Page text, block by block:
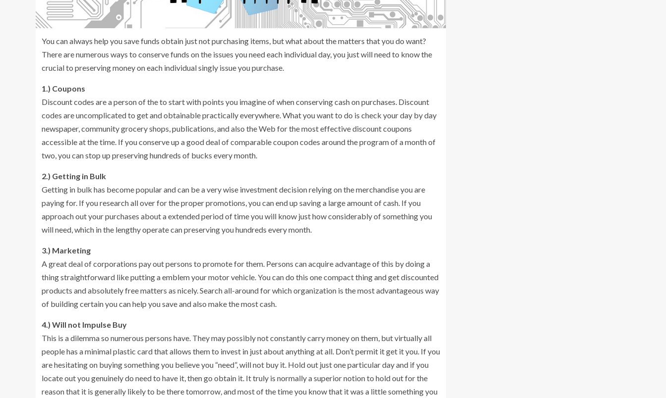
You can always help you save funds obtain just not purchasing items, but what about the matters that you do want?
There are numerous ways to conserve funds on the issues you need each individual day, you just will need to know the
crucial to preserving money on each individual singly issue you purchase.
1.) Coupons
Discount codes are a person of the to start with points you imagine of when conserving cash on purchases. Discount
codes are uncomplicated to get and obtainable practically everywhere. What you want to do is check your day by day
newspaper, community grocery shops, publications, and also the Web for the most effective discount coupons
accessible at the time. If you conserve up a good deal of comparable coupon codes around the program of a month of
two, you can stop up preserving hundreds of bucks every month.
2.) Getting in Bulk
Getting in bulk has become popular and can be a very wise investment decision relying on the merchandise you are
paying for. If you research all over for the proper promotions, you can end up saving a large amount of cash. If you
approach out your purchases about a extended period of time you will know just how considerably of something you
will need, which in the lengthy operate can preserving you hundreds every month.
3.) Marketing
A great deal of corporations pay out persons to promote for them. Persons can acquire advantage of this by doing a
thing straightforward like putting a emblem your motor vehicle. You can do this one compact thing and get discounted
products and absolutely free matters as nicely. Search all-around for which organization is the most advantageous way
of building certain you can help you save and also make the most cash.
4.) Will not Impulse Buy
This is a dilemma so numerous persons have. They may possibly not constantly carry money on them, but virtually all
people has a minimal plastic card that allows them to invest in just about anything at all. Don’t permit it get it you. If you
are hesitating on buying something you believe you “need”, will not buy it. Hold out just one particular day and if you
locate out you genuinely do need to have it, then go obtain it. It truly is normally a superior notion to hold out for the
reason that it is generally likely to be there tomorrow, and most of the time you know that it was a little something you